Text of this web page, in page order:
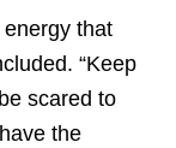
energy that
“Keep
scared to
the